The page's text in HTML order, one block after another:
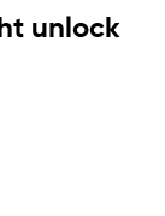
unlock